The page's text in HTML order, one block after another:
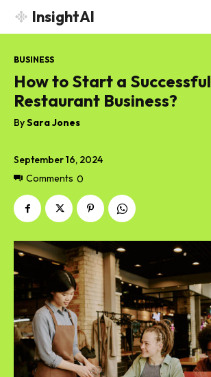
InsightAI
September 16, 2024
Comments 0
BUSINESS
How to Start a Successful
Restaurant Business?
BySara Jones